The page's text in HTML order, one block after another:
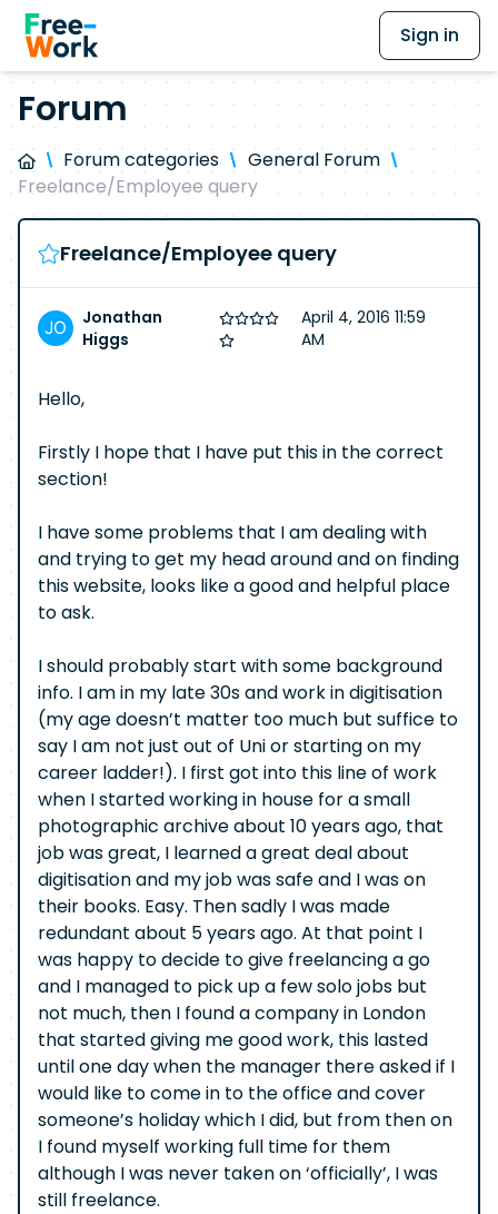
Sign in
Forum
Forum categories
General Forum
Freelance/Employee query
Freelance/Employee query
Jonathan
Higgs
April 4, 2016 11:59
AM
Hello,
Firstly I hope that I have put this in the correct
section!
I have some problems that I am dealing with
and trying to get my head around and on finding
this website, looks like a good and helpful place
to ask.
I should probably start with some background
info. I am in my late 30s and work in digitisation
(my age doesn’t matter too much but suffice to
say I am not just out of Uni or starting on my
career ladder!). I first got into this line of work
when I started working in house for a small
photographic archive about 10 years ago, that
job was great, I learned a great deal about
digitisation and my job was safe and I was on
their books. Easy. Then sadly I was made
redundant about 5 years ago. At that point I
was happy to decide to give freelancing a go
and I managed to pick up a few solo jobs but
not much, then I found a company in London
that started giving me good work, this lasted
until one day when the manager there asked if I
would like to come in to the office and cover
someone’s holiday which I did, but from then on
I found myself working full time for them
although I was never taken on ‘officially’, I was
still freelance.